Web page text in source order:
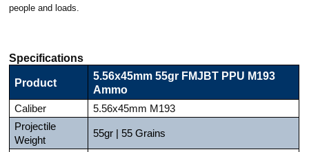
people and loads.
Specifications
Product
5.56x45mm 55gr FMJBT PPU M193
Ammo
Caliber
5.56x45mm M193
Projectile
Weight
55gr | 55 Grains